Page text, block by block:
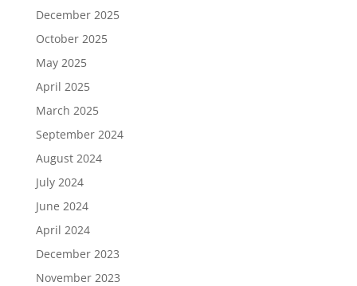
December 2025
October 2025
May 2025
April 2025
March 2025
September 2024
August 2024
July 2024
June 2024
April 2024
December 2023
November 2023